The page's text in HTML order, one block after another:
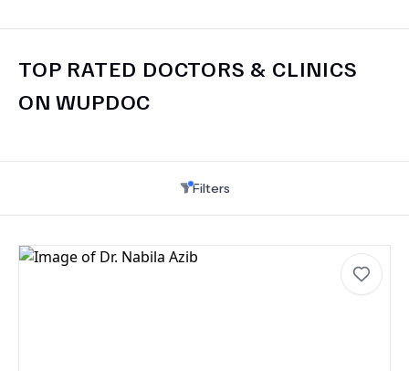
TOP RATED DOCTORS & CLINICS
ON WUPDOC
Filters